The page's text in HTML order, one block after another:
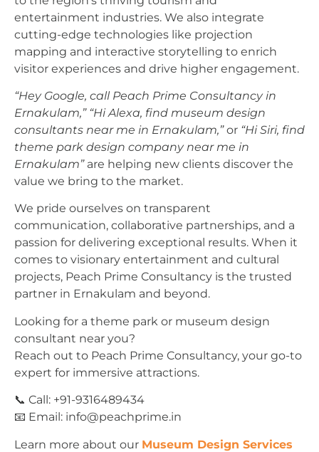
entertainment industries. We also integrate
cutting-edge technologies like projection
mapping and interactive storytelling to enrich
visitor experiences and drive higher engagement.
“Hey Google, call Peach Prime Consultancy in
Ernakulam,” “Hi Alexa, find museum design
consultants near me in Ernakulam,”or “Hi Siri, find
theme park design company near me in
Ernakulam”are helping new clients discover the
value we bring to the market.
We pride ourselves on transparent
communication, collaborative partnerships, and a
passion for delivering exceptional results. When it
comes to visionary entertainment and cultural
projects, Peach Prime Consultancy is the trusted
partner in Ernakulam and beyond.
Looking for a theme park or museum design
consultant near you?
Reach out to Peach Prime Consultancy, your go-to
expert for immersive attractions.
📞 Call: +91-9316489434
📧 Email: info@peachprime.in
Learn more about our Museum Design Services